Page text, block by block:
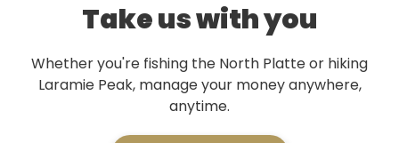
Take us with you
Whether you're fishing the North Platte or hiking
Laramie Peak, manage your money anywhere,
anytime.